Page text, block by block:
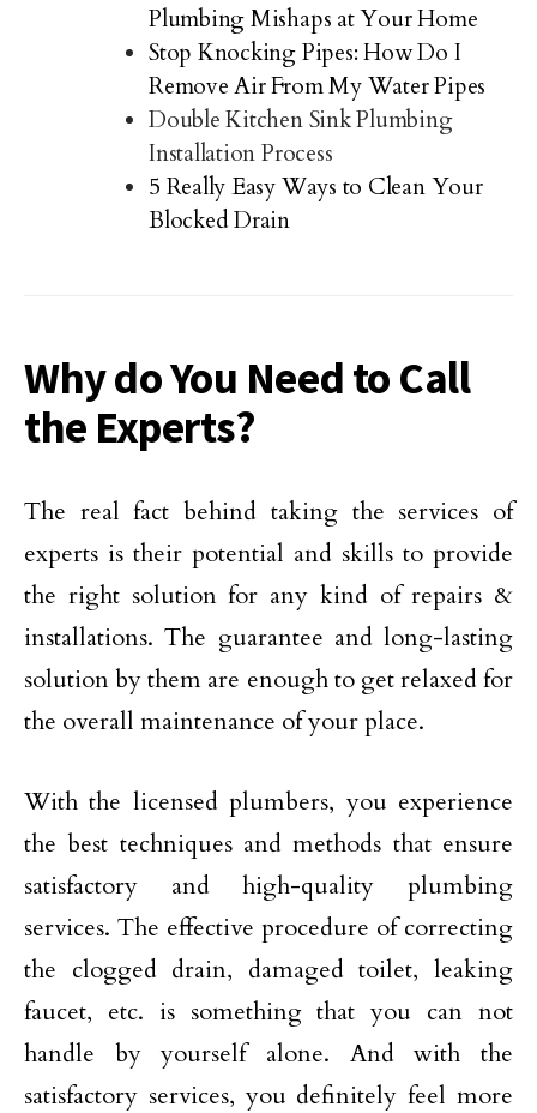
Plumbing Mishaps at Your Home
Stop Knocking Pipes: How Do I
Remove Air From My Water Pipes
Double Kitchen Sink Plumbing
Installation Process
5 Really Easy Ways to Clean Your
Blocked Drain
Why do You Need to Call
the Experts?
The real fact behind taking the services of
experts is their potential and skills to provide
the right solution for any kind of repairs &
installations. The guarantee and long-lasting
solution by them are enough to get relaxed for
the overall maintenance of your place.
With the licensed plumbers, you experience
the best techniques and methods that ensure
satisfactory and high-quality plumbing
services. The effective procedure of correcting
the clogged drain, damaged toilet, leaking
faucet, etc. is something that you can not
handle by yourself alone. And with the
satisfactory services, you definitely feel more